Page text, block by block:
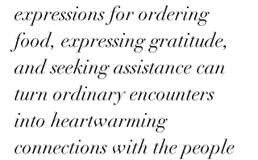
expressions for ordering
food, expressing gratitude,
and seeking assistance can
turn ordinary encounters
into heartwarming
connections with the people